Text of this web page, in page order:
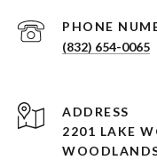
PHONE
(832) 654-0065
ADDRESS
2201 LAKE